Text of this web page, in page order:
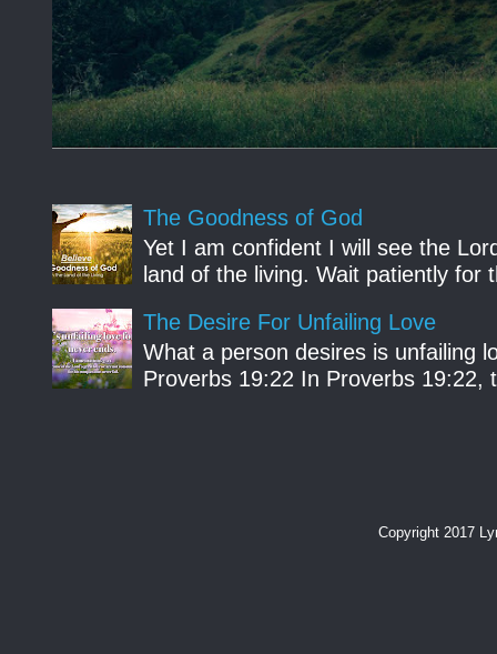
The Goodness of God
Yet I am confident I will see the
land of the living. Wait patiently for
The Desire For Unfailing Love
What a person desires is unfailing
Proverbs 19:22 In Proverbs 19:22,
Copyright 2017